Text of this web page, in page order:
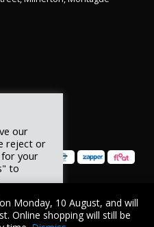
Monday, 10 August, and will
Online shopping will still be
our
reject or
your
to